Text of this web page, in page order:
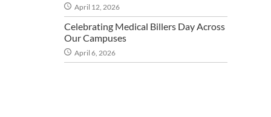
April 12, 2026
Celebrating Medical Billers Day Across
Our Campuses
April 6, 2026